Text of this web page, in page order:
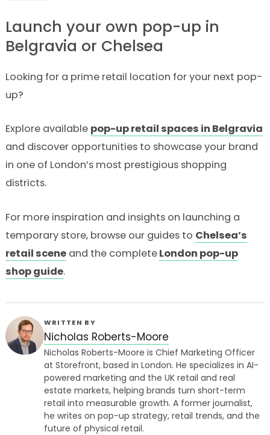
Launch your own pop-up in
Belgravia or Chelsea
Looking for a prime retail location for your next pop-
up?
Explore available pop-up retail spaces in Belgravia
and discover opportunities to showcase your brand
in one of London’s most prestigious shopping
districts.
For more inspiration and insights on launching a
temporary store, browse our guides to Chelsea’s
retail sceneand the completeLondon pop-up
shop guide.
WRITTEN BY
Nicholas Roberts-Moore
Nicholas Roberts-Moore is Chief Marketing Officer
at Storefront, based in London. He specializes in AI-
powered marketing and the UK retail and real
estate markets, helping brands turn short-term
retail into measurable growth. A former journalist,
he writes on pop-up strategy, retail trends, and the
future of physical retail.